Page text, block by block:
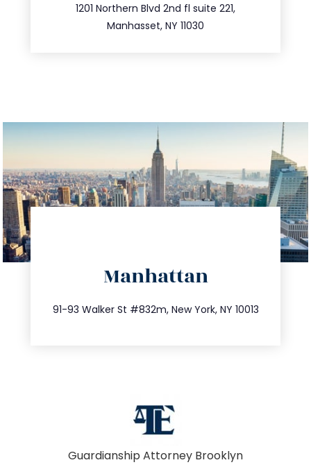
1201 Northern Blvd 2nd fl suite 221,
Manhasset, NY 11030
516.693.9363
Manhattan
91-93 Walker St #832m, New York, NY 10013
212.404.7681
info@trustsandestate.com
Guardianship Attorney Brooklyn